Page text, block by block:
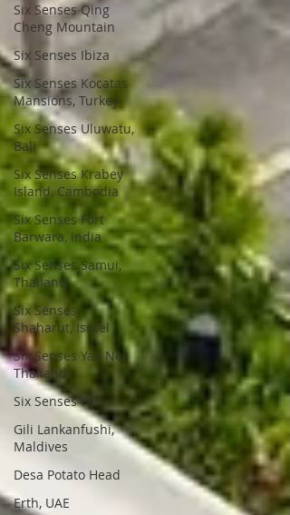
Six Senses Qing
Cheng Mountain
Six Senses Ibiza
Six Senses Kocatas
Mansions, Turkey
Six Senses Uluwatu,
Bali
Six Senses Krabey
Island, Cambodia
Six Senses Fort
Barwara, India
Six Senses Samui,
Thailand
Six Senses
Shaharut, Israel
Six Senses Yao Noi,
Thailand
Six Senses Fiji
Gili Lankanfushi,
Maldives
Desa Potato Head
Erth, UAE